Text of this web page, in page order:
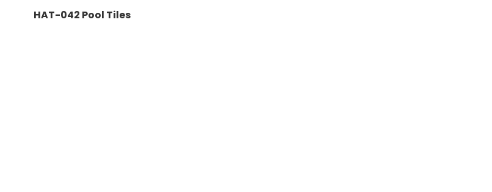
HAT-042 Pool Tiles